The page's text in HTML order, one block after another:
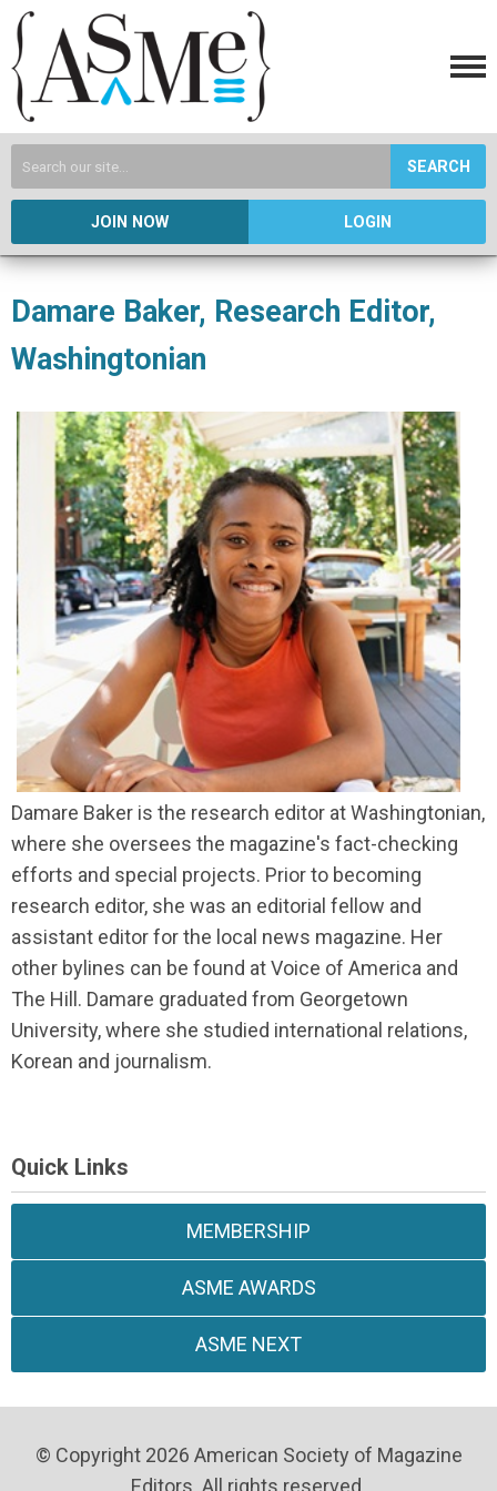
SEARCH
JOIN NOW LOGIN
Damare Baker, Research Editor,
Washingtonian
Damare Baker is the research editor at Washingtonian,
where she oversees the magazine's fact-checking
efforts and special projects. Prior to becoming
research editor, she was an editorial fellow and
assistant editor for the local news magazine. Her
other bylines can be found at Voice of America and
The Hill. Damare graduated from Georgetown
University, where she studied international relations,
Korean and journalism.
Quick Links
MEMBERSHIP
ASME AWARDS
ASME NEXT
© Copyright 2026 American Society of Magazine
Editors. All rights reserved.